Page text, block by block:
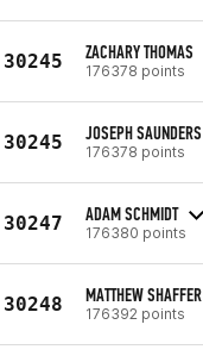
30245 ZACHARY THOMAS
176378 points
30245 JOSEPH SAUNDERS
176378 points
30247 ADAM SCHMIDT
176380 points
30248 MATTHEW SHAFFER
176392 points